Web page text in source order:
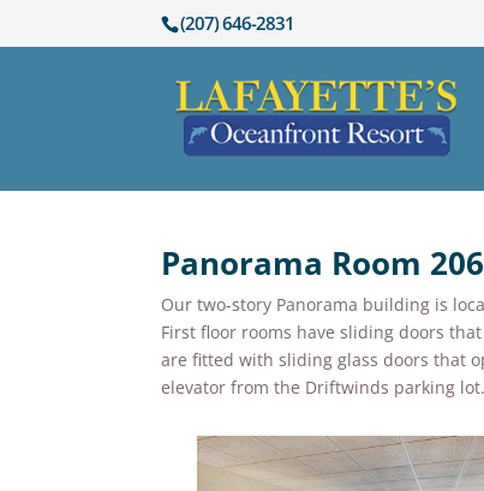
(207) 646-2831
Panorama Room 206
Our two-story Panorama building is
First floor rooms have sliding doors
are fitted with sliding glass doors that
elevator from the Driftwinds parking